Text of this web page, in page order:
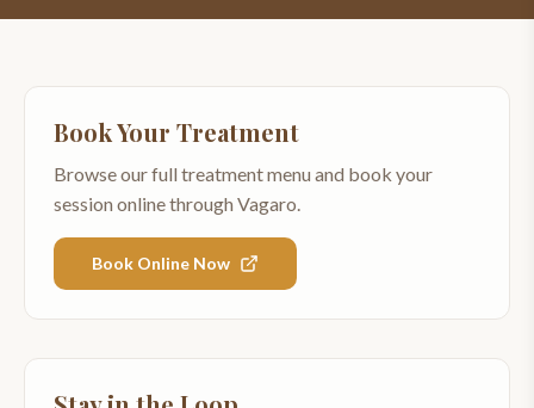
Book Your Treatment
Browse our full treatment menu and book your
session online through Vagaro.
Book Online Now